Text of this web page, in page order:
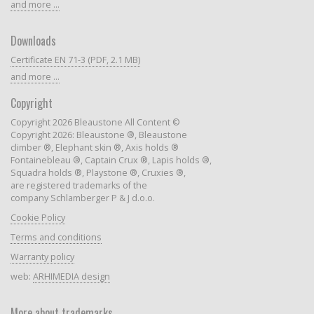
and more ...
Downloads
Certificate EN 71-3 (PDF, 2.1 MB)
and more ...
Copyright
Copyright 2026 Bleaustone All Content ©
Copyright 2026: Bleaustone ®, Bleaustone
climber ®, Elephant skin ®, Axis holds ®
Fontainebleau ®, Captain Crux ®, Lapis holds ®,
Squadra holds ®, Playstone ®, Cruxies ®,
are registered trademarks of the
company Schlamberger P & J d.o.o.
Cookie Policy
Terms and conditions
Warranty policy
web: ARHIMEDIA design